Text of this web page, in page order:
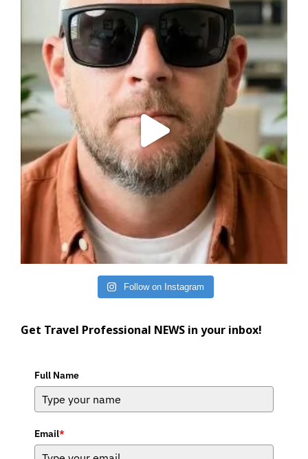
Follow on Instagram
Get Travel Professional NEWS in your inbox!
Full Name
Email*